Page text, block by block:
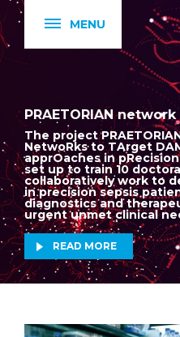
MENU
PRAETORIAN network
The project
NetwoRks to TArget
apprOaches in
set up to train 10
collaboratively work to
in precision sepsis
diagnostics and
urgent unmet clinical
READ MORE